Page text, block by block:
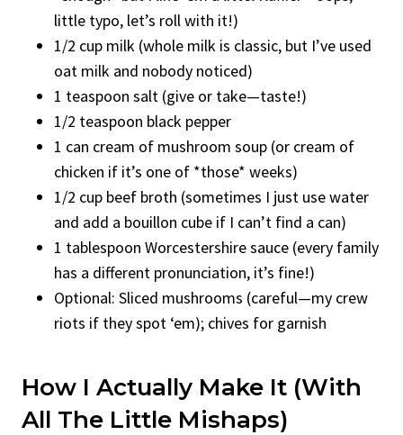
little typo, let’s roll with it!)
1/2 cup milk (whole milk is classic, but I’ve used
oat milk and nobody noticed)
1 teaspoon salt (give or take—taste!)
1/2 teaspoon black pepper
1 can cream of mushroom soup (or cream of
chicken if it’s one of *those* weeks)
1/2 cup beef broth (sometimes I just use water
and add a bouillon cube if I can’t find a can)
1 tablespoon Worcestershire sauce (every family
has a different pronunciation, it’s fine!)
Optional: Sliced mushrooms (careful—my crew
riots if they spot ‘em); chives for garnish
How I Actually Make It (With
All The Little Mishaps)